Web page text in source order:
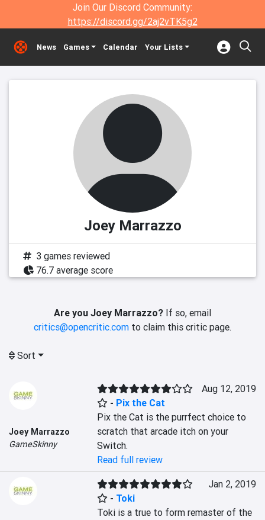
Join Our Discord Community:
https://discord.gg/2aj2vTK5g2
News Games Calendar Your Lists
Joey Marrazzo
3 games reviewed
76.7 average score
Are you Joey Marrazzo? If so, email
critics@opencritic.com to claim this critic page.
Sort
Joey Marrazzo
GameSkinny
- Pix the Cat
Aug 12, 2019
Pix the Cat is the purrfect choice to
scratch that arcade itch on your
Switch.
Read full review
- Toki
Jan 2, 2019
Toki is a true to form remaster of the